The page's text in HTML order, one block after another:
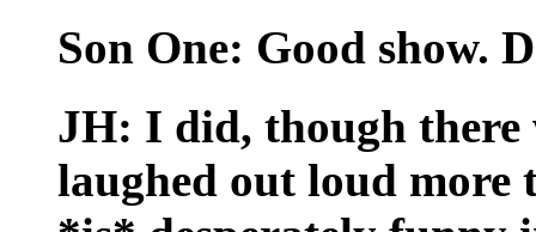
Son One: Good show.
JH: I did, though
laughed out loud more